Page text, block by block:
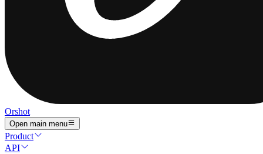
Orshot
Open main menu
Product
API